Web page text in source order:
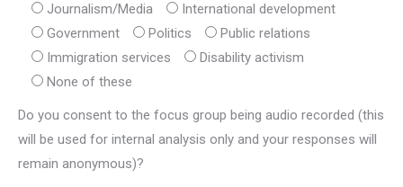
Journalism/Media
International development
Government
Politics
Public relations
Immigration services
Disability activism
None of these
Do you consent to the focus group being audio recorded (this
will be used for internal analysis only and your responses will
remain anonymous)?